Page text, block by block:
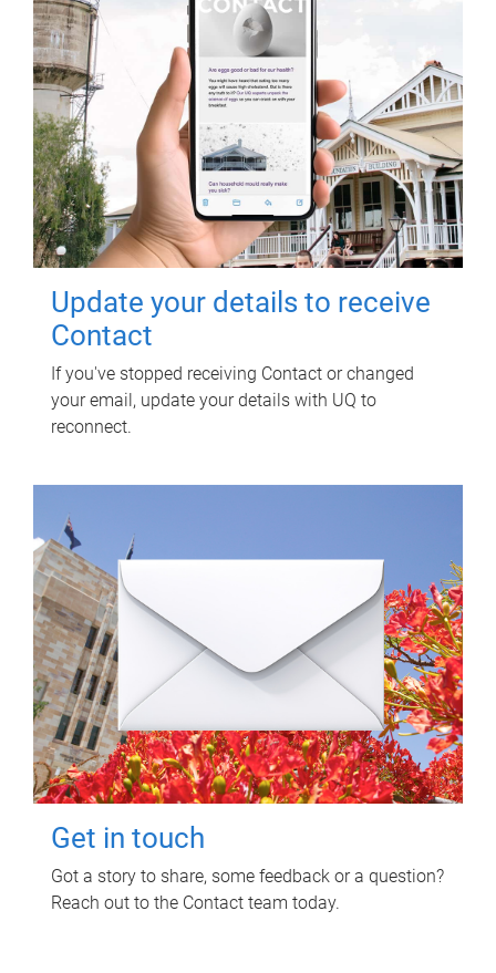
Update your details to receive
Contact
If you've stopped receiving Contact or changed
your email, update your details with UQ to
reconnect.
Get in touch
Got a story to share, some feedback or a question?
Reach out to the Contact team today.